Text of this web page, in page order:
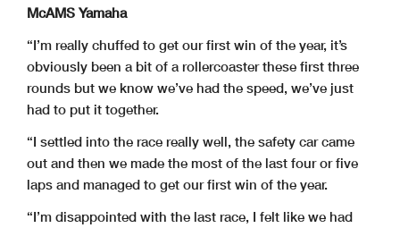
McAMS Yamaha
“I’m really chuffed to get our first win of the year, it’s
obviously been a bit of a rollercoaster these first three
rounds but we know we’ve had the speed, we’ve just
had to put it together.
“I settled into the race really well, the safety car came
out and then we made the most of the last four or five
laps and managed to get our first win of the year.
“I’m disappointed with the last race, I felt like we had